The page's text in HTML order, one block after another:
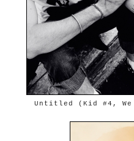
Untitled (Kid #4, We